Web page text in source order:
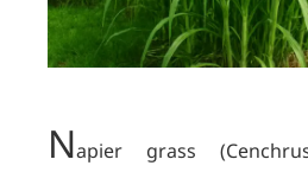
Napier grass